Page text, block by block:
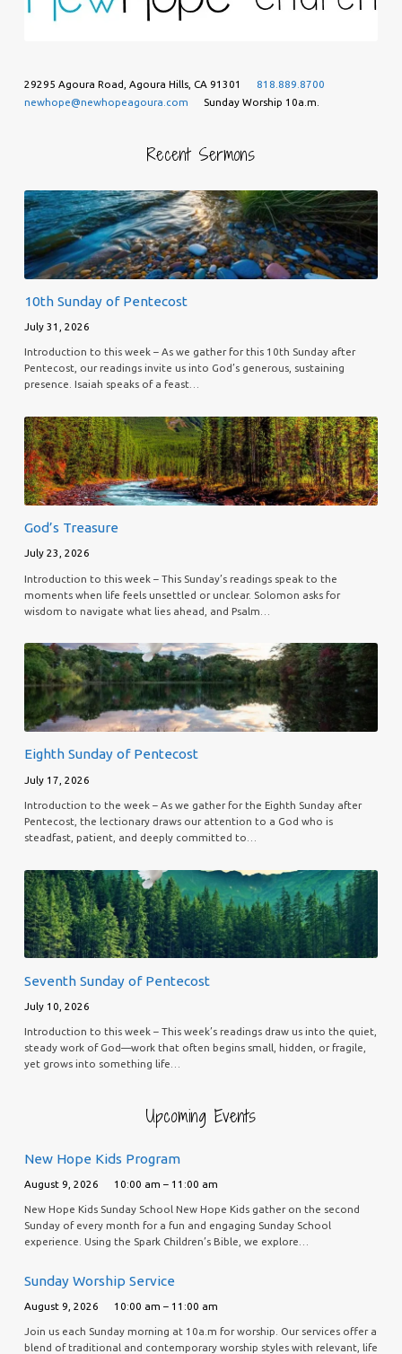
29295 Agoura Road, Agoura Hills, CA 91301
818.889.8700
newhope@newhopeagoura.com
Sunday Worship 10a.m.
Recent Sermons
10th Sunday of Pentecost
July 31, 2026
Introduction to this week – As we gather for this 10th Sunday after
Pentecost, our readings invite us into God’s generous, sustaining
presence. Isaiah speaks of a feast…
God’s Treasure
July 23, 2026
Introduction to this week – This Sunday’s readings speak to the
moments when life feels unsettled or unclear. Solomon asks for
wisdom to navigate what lies ahead, and Psalm…
Eighth Sunday of Pentecost
July 17, 2026
Introduction to the week – As we gather for the Eighth Sunday after
Pentecost, the lectionary draws our attention to a God who is
steadfast, patient, and deeply committed to…
Seventh Sunday of Pentecost
July 10, 2026
Introduction to this week – This week’s readings draw us into the quiet,
steady work of God—work that often begins small, hidden, or fragile,
yet grows into something life…
Upcoming Events
New Hope Kids Program
August 9, 2026 10:00 am – 11:00 am
New Hope Kids Sunday School New Hope Kids gather on the second
Sunday of every month for a fun and engaging Sunday School
experience. Using the Spark Children’s Bible, we explore…
Sunday Worship Service
August 9, 2026 10:00 am – 11:00 am
Join us each Sunday morning at 10a.m for worship. Our services offer a
blend of traditional and contemporary worship styles with relevant, life